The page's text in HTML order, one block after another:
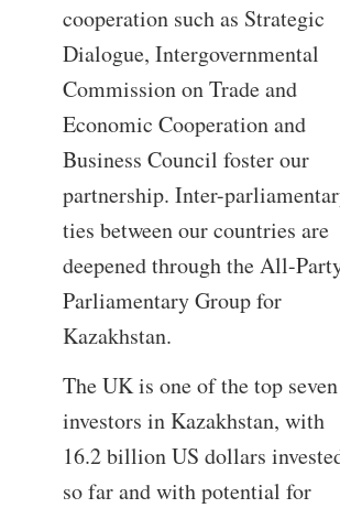
cooperation such as Strategic
Dialogue, Intergovernmental
Commission on Trade and
Economic Cooperation and
Business Council foster our
partnership. Inter-
ties between our countries are
deepened through the All-
Parliamentary Group for
Kazakhstan.
The UK is one of the top seven
investors in Kazakhstan, with
16.2 billion US dollars
so far and with potential for